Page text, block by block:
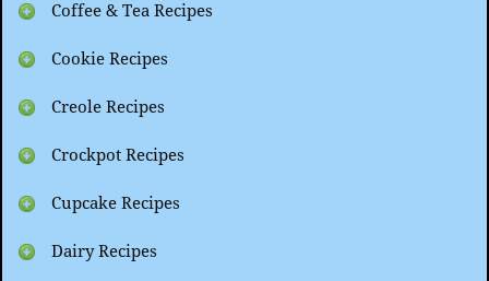
Coffee & Tea Recipes
Cookie Recipes
Creole Recipes
Crockpot Recipes
Cupcake Recipes
Dairy Recipes